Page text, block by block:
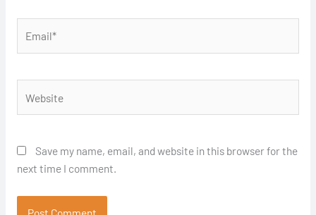
Save my name, email, and website in this browser for the
next time I comment.